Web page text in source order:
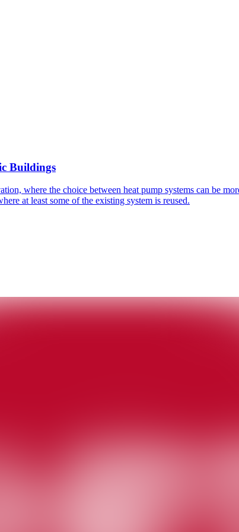
Buildings
where the choice between heat pump systems can be
at least some of the existing system is reused.